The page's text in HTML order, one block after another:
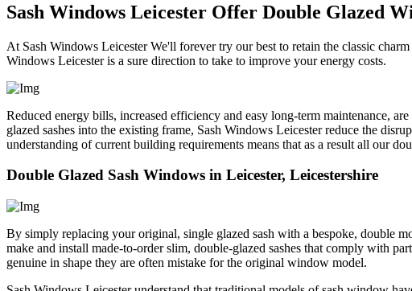
Sash Windows Leicester Offer Double Glazed
At Sash Windows Leicester We'll forever try our best to retain the classic
Windows Leicester is a sure direction to take to improve your energy costs.
Reduced energy bills, increased efficiency and easy long-term maintenance,
glazed sashes into the existing frame, Sash Windows Leicester reduce the
understanding of current building requirements means that as a result all our
Double Glazed Sash Windows in Leicester, Leicestershire
By simply replacing your original, single glazed sash with a bespoke, double
make and install made-to-order slim, double-glazed sashes that comply with
genuine in shape they are often mistake for the original window model.